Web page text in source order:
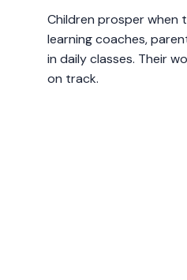
Children prosper when
learning coaches,
in daily classes. Their
on track.